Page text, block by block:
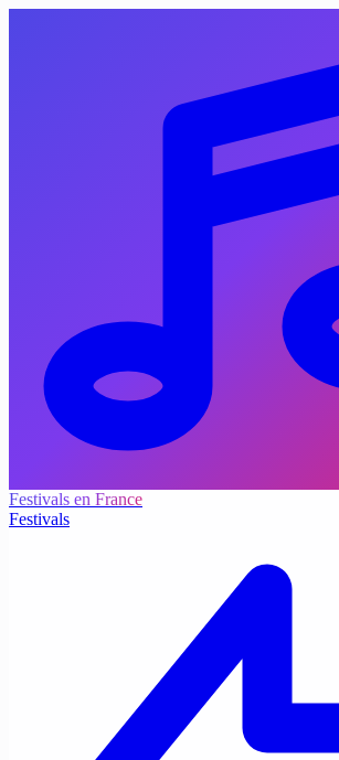
Festivals en France
Festivals